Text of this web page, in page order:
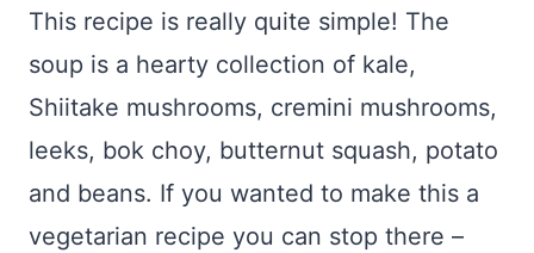
This recipe is really quite simple! The
soup is a hearty collection of kale,
Shiitake mushrooms, cremini mushrooms,
leeks, bok choy, butternut squash, potato
and beans. If you wanted to make this a
vegetarian recipe you can stop there –